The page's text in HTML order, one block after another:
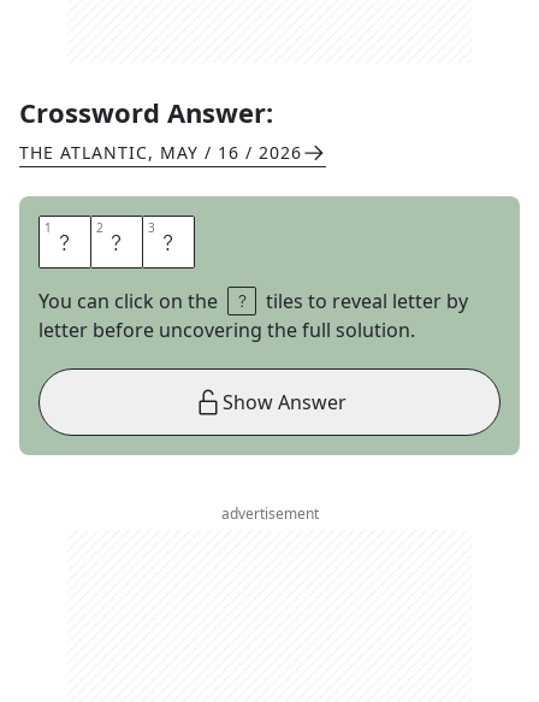
Crossword Answer:
THE ATLANTIC, MAY / 16 / 2026
1 B 2 T 3 S
You can click on the
tiles to reveal letter by
letter before uncovering the full solution.
Show Answer
advertisement